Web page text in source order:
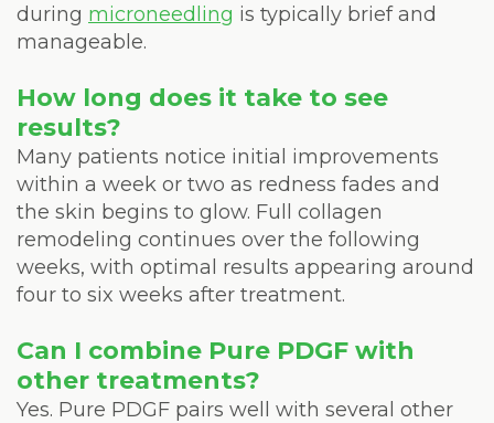
during microneedling is typically brief and
manageable.
How long does it take to see
results?
Many patients notice initial improvements
within a week or two as redness fades and
the skin begins to glow. Full collagen
remodeling continues over the following
weeks, with optimal results appearing around
four to six weeks after treatment.
Can I combine Pure PDGF with
other treatments?
Yes. Pure PDGF pairs well with several other